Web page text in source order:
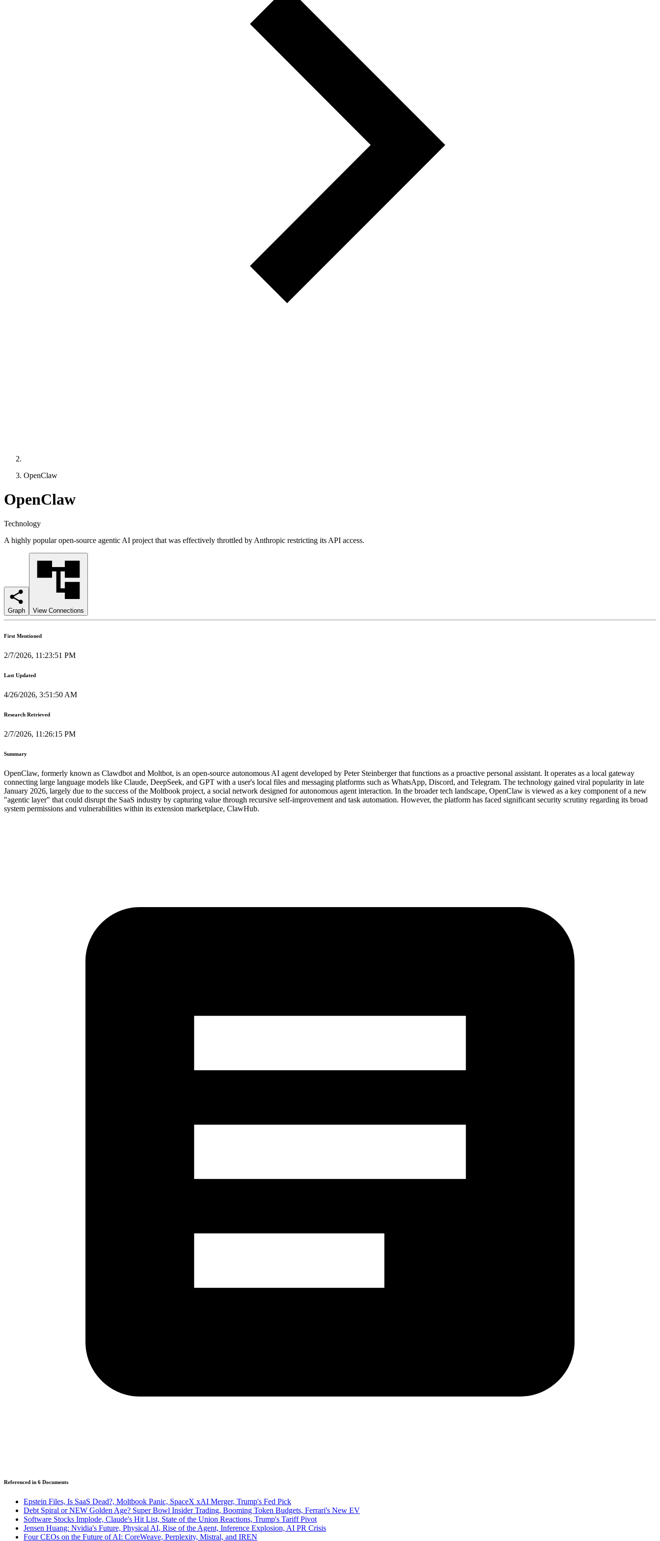
OpenClaw
OpenClaw
Technology
A highly popular open-source agentic AI project that was effectively throttled by Anthropic restricting its API access.
Graph View Connections
First Mentioned
2/7/2026, 11:23:51 PM
Last Updated
4/26/2026, 3:51:50 AM
Research Retrieved
2/7/2026, 11:26:15 PM
Summary
OpenClaw, formerly known as Clawdbot and Moltbot, is an open-source autonomous AI agent developed by Peter Steinberger that functions as a proactive personal assistant. It operates as a local gateway
connecting large language models like Claude, DeepSeek, and GPT with a user's local files and messaging platforms such as WhatsApp, Discord, and Telegram. The technology gained viral popularity in late
January 2026, largely due to the success of the Moltbook project, a social network designed for autonomous agent interaction. In the broader tech landscape, OpenClaw is viewed as a key component of a new
"agentic layer" that could disrupt the SaaS industry by capturing value through recursive self-improvement and task automation. However, the platform has faced significant security scrutiny regarding its broad
system permissions and vulnerabilities within its extension marketplace, ClawHub.
Referenced in 6 Documents
Epstein Files, Is SaaS Dead?, Moltbook Panic, SpaceX xAI Merger, Trump's Fed Pick
Debt Spiral or NEW Golden Age? Super Bowl Insider Trading, Booming Token Budgets, Ferrari's New EV
Software Stocks Implode, Claude's Hit List, State of the Union Reactions, Trump's Tariff Pivot
Jensen Huang: Nvidia's Future, Physical AI, Rise of the Agent, Inference Explosion, AI PR Crisis
Four CEOs on the Future of AI: CoreWeave, Perplexity, Mistral, and IREN